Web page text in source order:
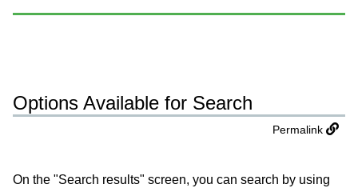
Options Available for Search
Permalink
On the "Search results" screen, you can search by using